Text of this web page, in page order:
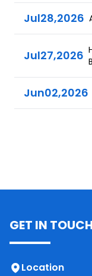
Jul28,2026
Jul27,2026
Jun02,2026
GET IN TOUCH
Location